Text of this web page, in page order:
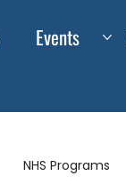
Events
NHS Programs